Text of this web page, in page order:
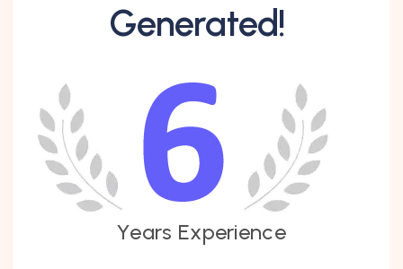
Generated!
Years Experience